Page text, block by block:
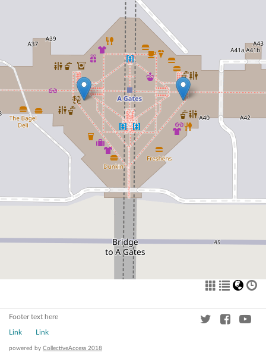
Footer text here
Link Link
powered by CollectiveAccess 2018